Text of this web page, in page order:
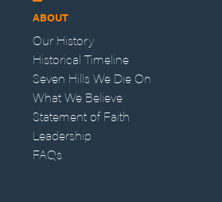
ABOUT
Our History
Historical Timeline
Seven Hills We Die On
What We Believe
Statement of Faith
Leadership
FAQs